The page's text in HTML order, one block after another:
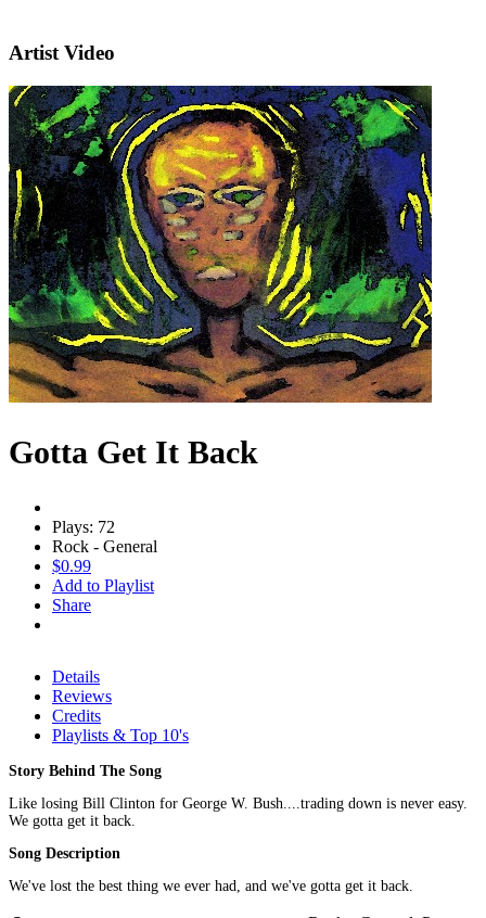
Artist Video
Gotta Get It Back
Plays: 72
Rock - General
$0.99
Add to Playlist
Share
Details
Reviews
Credits
Playlists & Top 10's
Story Behind The Song
Like losing Bill Clinton for George W. Bush....trading down is never easy.
We gotta get it back.
Song Description
We've lost the best thing we ever had, and we've gotta get it back.